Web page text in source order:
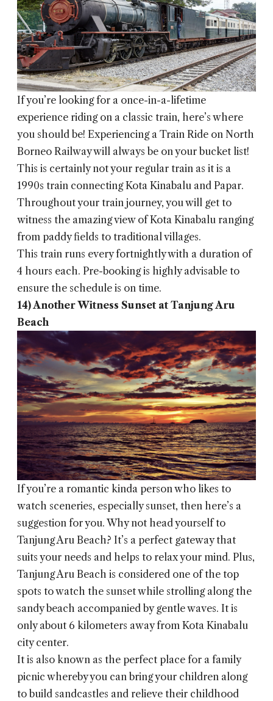
If you’re looking for a once-in-a-lifetime
experience riding on a classic train, here’s where
you should be! Experiencing a Train Ride on North
Borneo Railway will always be on your bucket list!
This is certainly not your regular train as it is a
1990s train connecting Kota Kinabalu and Papar.
Throughout your train journey, you will get to
witness the amazing view of Kota Kinabalu ranging
from paddy fields to traditional villages.
This train runs every fortnightly with a duration of
4 hours each. Pre-booking is highly advisable to
ensure the schedule is on time.
14) Another Witness Sunset at Tanjung Aru
Beach
If you’re a romantic kinda person who likes to
watch sceneries, especially sunset, then here’s a
suggestion for you. Why not head yourself to
Tanjung Aru Beach? It’s a perfect gateway that
suits your needs and helps to relax your mind. Plus,
Tanjung Aru Beach is considered one of the top
spots to watch the sunset while strolling along the
sandy beach accompanied by gentle waves. It is
only about 6 kilometers away from Kota Kinabalu
city center.
It is also known as the perfect place for a family
picnic whereby you can bring your children along
to build sandcastles and relieve their childhood